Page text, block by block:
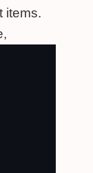
items.